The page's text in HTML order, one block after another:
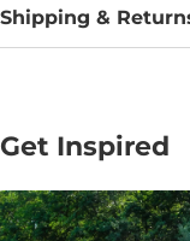
Shipping &
Get Inspired